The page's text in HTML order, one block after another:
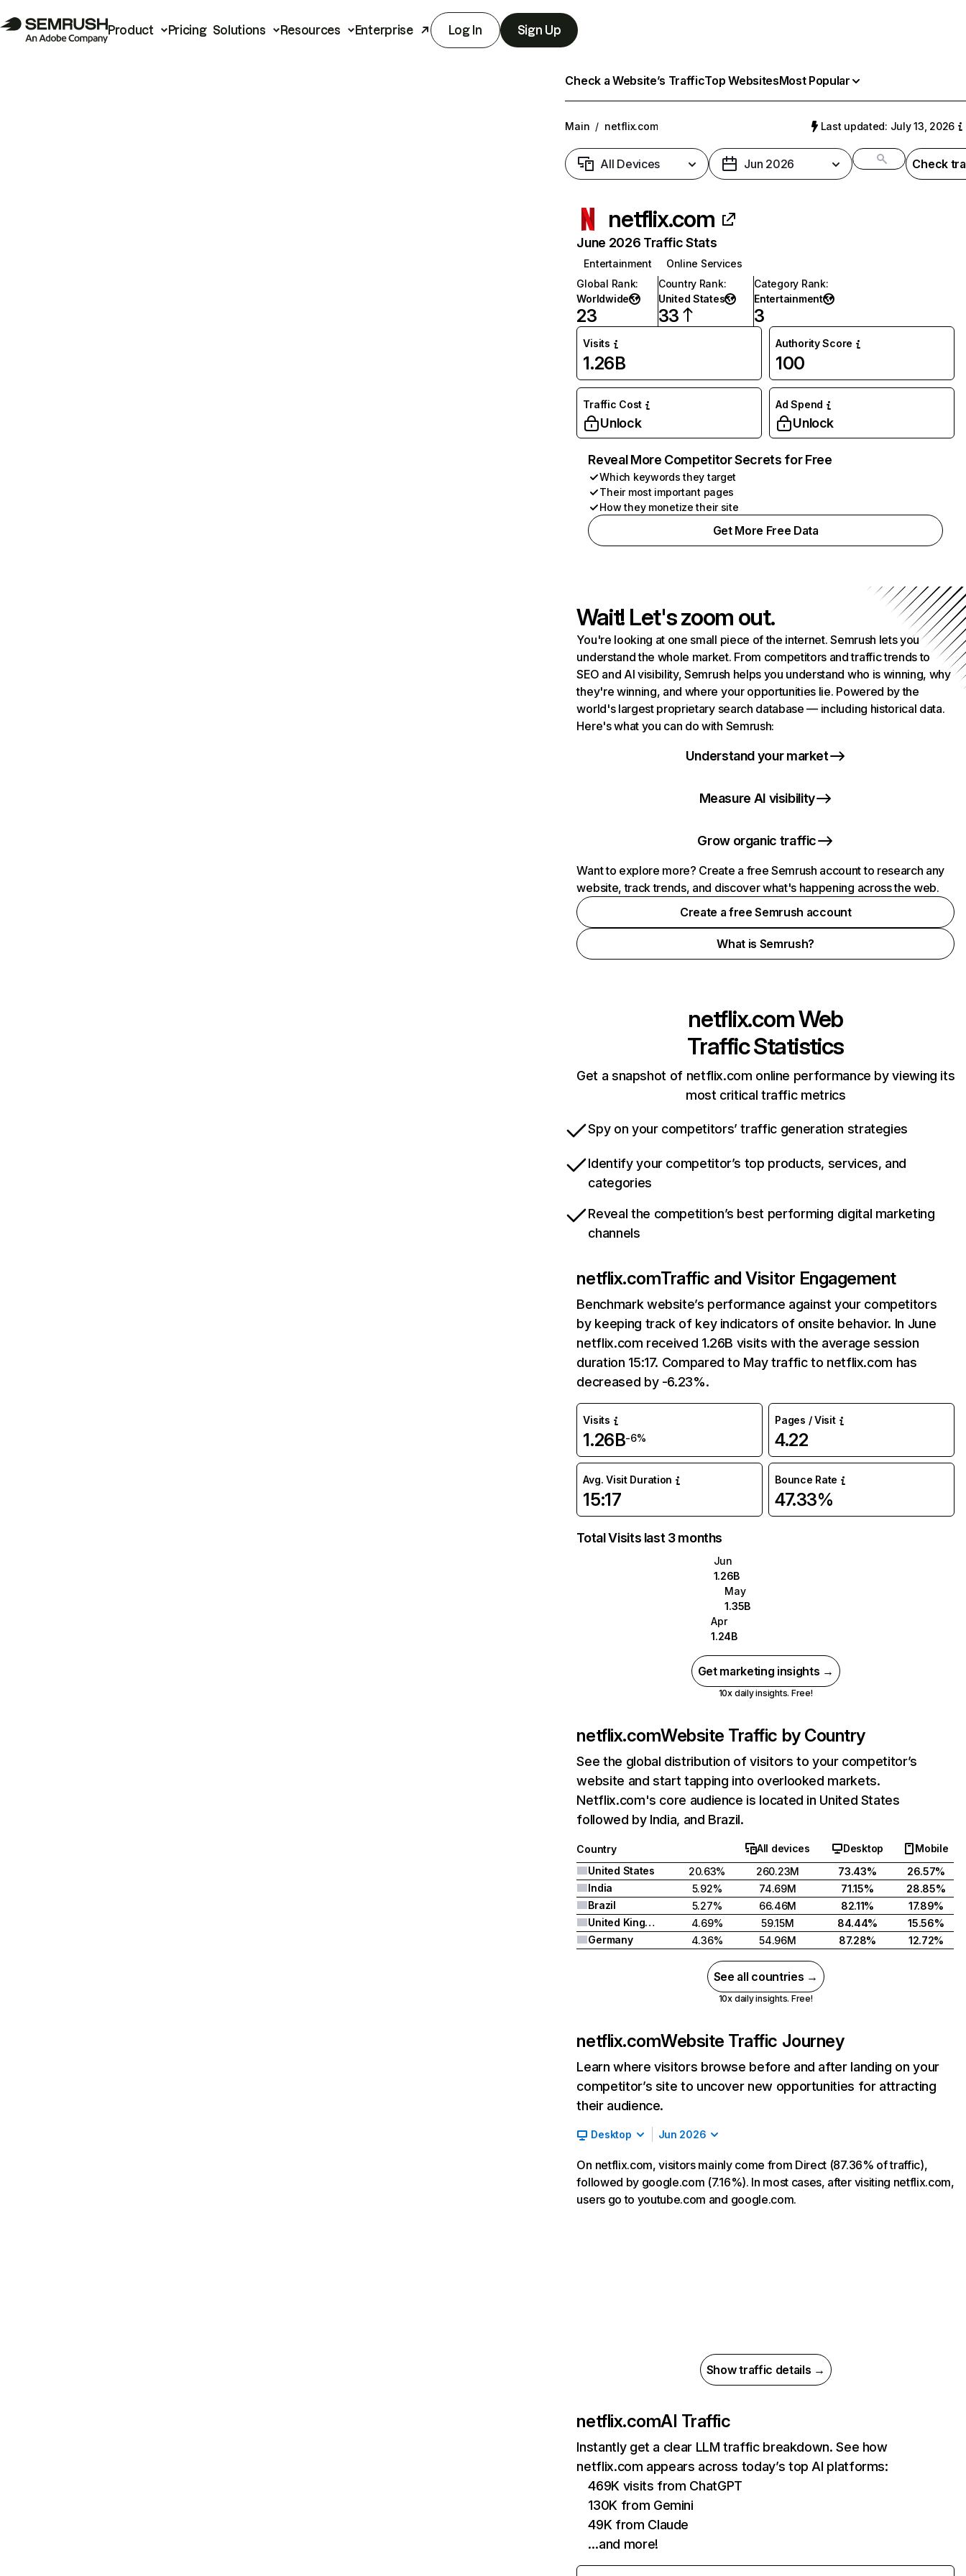
Product Pricing Solutions Resources Enterprise Log In Sign Up
Check a Website’s TrafficTop WebsitesMost Popular
Main / netflix.com Last updated: July 13, 2026
All Devices Jun 2026 Check
netflix.com
June 2026 Traffic Stats
Entertainment
Online Services
Global Rank:
Worldwide
23
Country Rank:
United States
33
Category Rank:
Entertainment
3
Visits
1.26B
Authority Score
100
Traffic Cost
Unlock
Ad Spend
Unlock
Reveal More Competitor Secrets for Free
Which keywords they target
Their most important pages
How they monetize their site
Get More Free Data
Wait! Let's zoom out.
You're looking at one small piece of the internet. Semrush lets you
understand the whole market. From competitors and traffic trends to
SEO and AI visibility, Semrush helps you understand who is winning, why
they're winning, and where your opportunities lie. Powered by the
world's largest proprietary search database — including historical data.
Here's what you can do with Semrush:
Understand your market
Measure AI visibility
Grow organic traffic
Want to explore more? Create a free Semrush account to research any
website, track trends, and discover what's happening across the web.
Create a free Semrush account
What is Semrush?
netflix.comWeb
Traffic Statistics
Get a snapshot of netflix.com online performance by viewing its
most critical traffic metrics
Spy on your competitors’ traffic generation strategies
Identify your competitor’s top products, services, and
categories
Reveal the competition’s best performing digital marketing
channels
netflix.comTraffic and Visitor Engagement
Benchmark website’s performance against your competitors
by keeping track of key indicators of onsite behavior. In June
netflix.com received 1.26B visits with the average session
duration 15:17. Compared to May traffic to netflix.com has
decreased by -6.23%.
Visits
1.26B-6%
Pages / Visit
4.22
Avg. Visit Duration
15:17
Bounce Rate
47.33%
Total Visits last 3 months
Jun
1.26B
May
1.35B
Apr
1.24B
Get marketing insights →
10x daily insights. Free!
netflix.comWebsite Traffic by Country
See the global distribution of visitors to your competitor’s
website and start tapping into overlooked markets.
Netflix.com's core audience is located in United States
followed by India, and Brazil.
Country All devices Desktop
Mobile
United States
20.63% 260.23M 73.43%
26.57%
India
5.92% 74.69M 71.15%
28.85%
Brazil
5.27% 66.46M 82.11%
17.89%
United Kingdom
4.69% 59.15M 84.44%
15.56%
Germany
4.36% 54.96M 87.28% 12.72%
See all countries →
10x daily insights. Free!
netflix.comWebsite Traffic Journey
Learn where visitors browse before and after landing on your
competitor’s site to uncover new opportunities for attracting
their audience.
Desktop Jun 2026
On netflix.com, visitors mainly come from Direct (87.36% of traffic),
followed by google.com (7.16%). In most cases, after visiting netflix.com,
users go to youtube.com and google.com.
Show traffic details →
netflix.comAI Traffic
Instantly get a clear LLM traffic breakdown. See how
netflix.com appears across today’s top AI platforms:
469K visits from ChatGPT
130K from Gemini
49K from Claude
…and more!